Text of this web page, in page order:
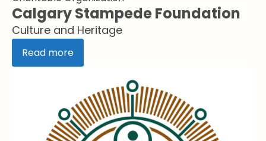
Calgary Stampede Foundation
Culture and Heritage
Read more